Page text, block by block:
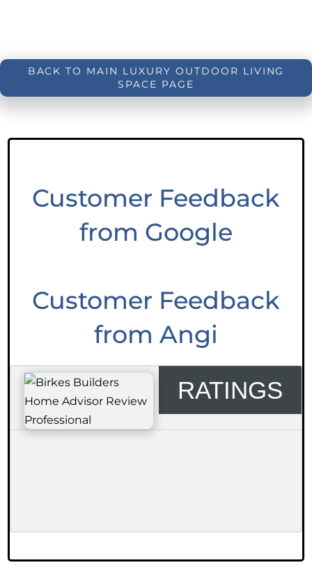
BACK TO MAIN LUXURY OUTDOOR LIVING
SPACE PAGE
Customer Feedback
from Google
Customer Feedback
from Angi
RATINGS